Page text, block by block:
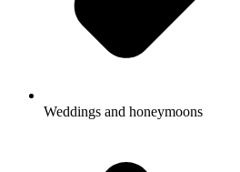
Weddings and honeymoons